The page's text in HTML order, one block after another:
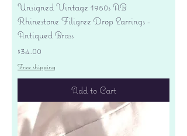
Unsigned Vintage 1950s AB
Rhinestone Filigree Drop Earrings -
Antiqued Brass
Price
$34.00
Free shipping
Add to Cart